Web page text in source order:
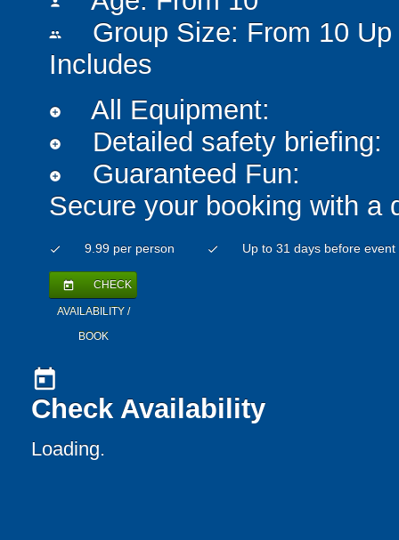
person
people
Group Size: From 10 Up
Includes
add_circle All Equipment:
add_circle Detailed safety briefing:
add_circle
Guaranteed Fun:
Secure your booking with a
check 9.99 per person check Up to 31 days before event
today CHECK
AVAILABILITY /
BOOK
today
Check Availability
Loading..